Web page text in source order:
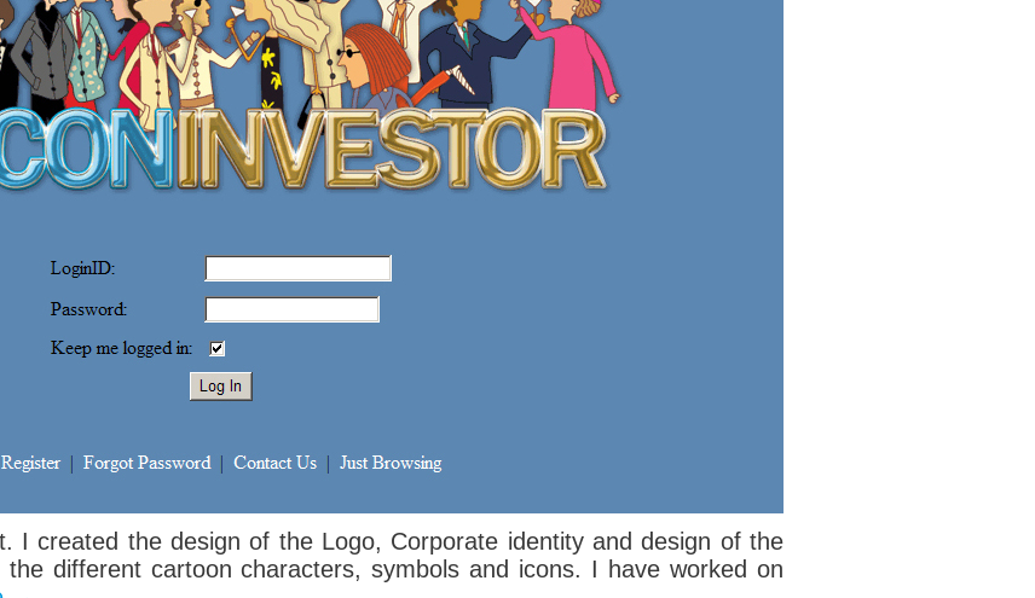
I created the design of the Logo, Corporate identity and design of the
different cartoon characters, symbols and icons. I have worked on